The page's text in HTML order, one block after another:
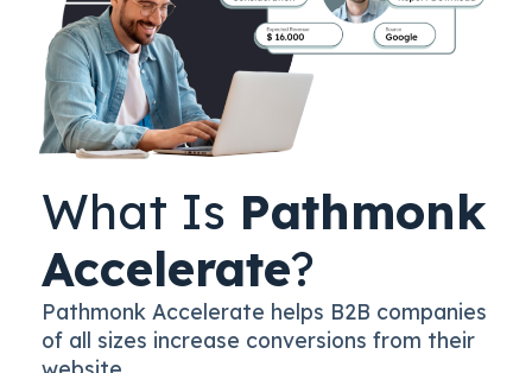
What Is Pathmonk
Accelerate?
Pathmonk Accelerate helps B2B companies
of all sizes increase conversions from their